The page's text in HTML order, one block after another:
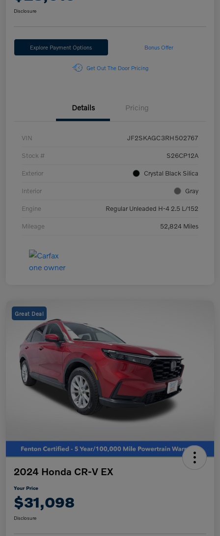
Disclosure
Explore Payment Options Bonus Offer
Get Out The Door Pricing
Details Pricing
VIN JF2SKAGC3RH502767
Stock # S26CP12A
Exterior Crystal Black Silica
Interior Gray
Engine Regular Unleaded H-4 2.5 L/152
Mileage 52,824 Miles
Great Deal
2024 Honda CR-V EX
Your Price
$31,098
Disclosure